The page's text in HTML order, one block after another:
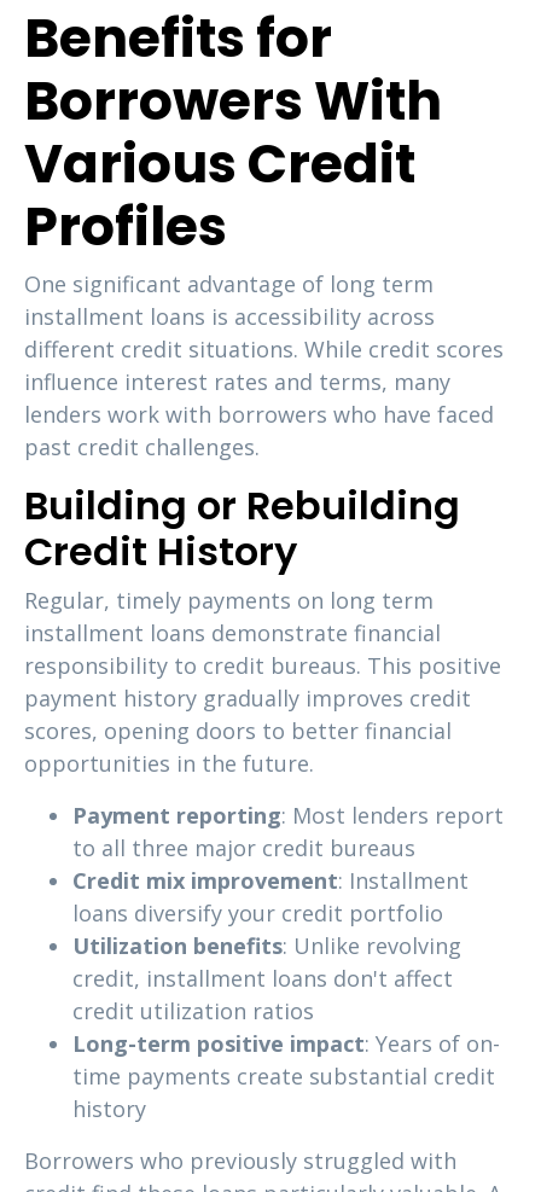
Benefits for
Borrowers With
Various Credit
Profiles
One significant advantage of long term
installment loans is accessibility across
different credit situations. While credit scores
influence interest rates and terms, many
lenders work with borrowers who have faced
past credit challenges.
Building or Rebuilding
Credit History
Regular, timely payments on long term
installment loans demonstrate financial
responsibility to credit bureaus. This positive
payment history gradually improves credit
scores, opening doors to better financial
opportunities in the future.
Payment reporting: Most lenders report
to all three major credit bureaus
Credit mix improvement: Installment
loans diversify your credit portfolio
Utilization benefits: Unlike revolving
credit, installment loans don't affect
credit utilization ratios
Long-term positive impact: Years of on-
time payments create substantial credit
history
Borrowers who previously struggled with